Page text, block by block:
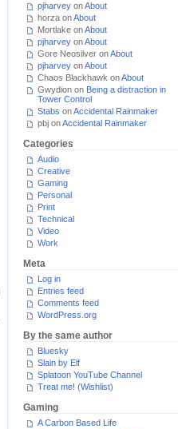
pjharvey onAbout
horza onAbout
Mortlake onAbout
pjharvey onAbout
Gore Neosilver onAbout
pjharvey onAbout
Chaos Blackhawk onAbout
Gwydion on Being a distraction in
Tower Control
Stabs onAccidental Rainmaker
pbj onAccidental Rainmaker
Categories
Audio
Creative
Gaming
Personal
Print
Technical
Video
Work
Meta
Log in
Entries feed
Comments feed
WordPress.org
By the same author
Bluesky
Slain by Elf
Splatoon YouTube Channel
Treat me! (Wishlist)
Gaming
A Carbon Based Life